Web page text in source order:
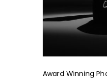
Award Winning